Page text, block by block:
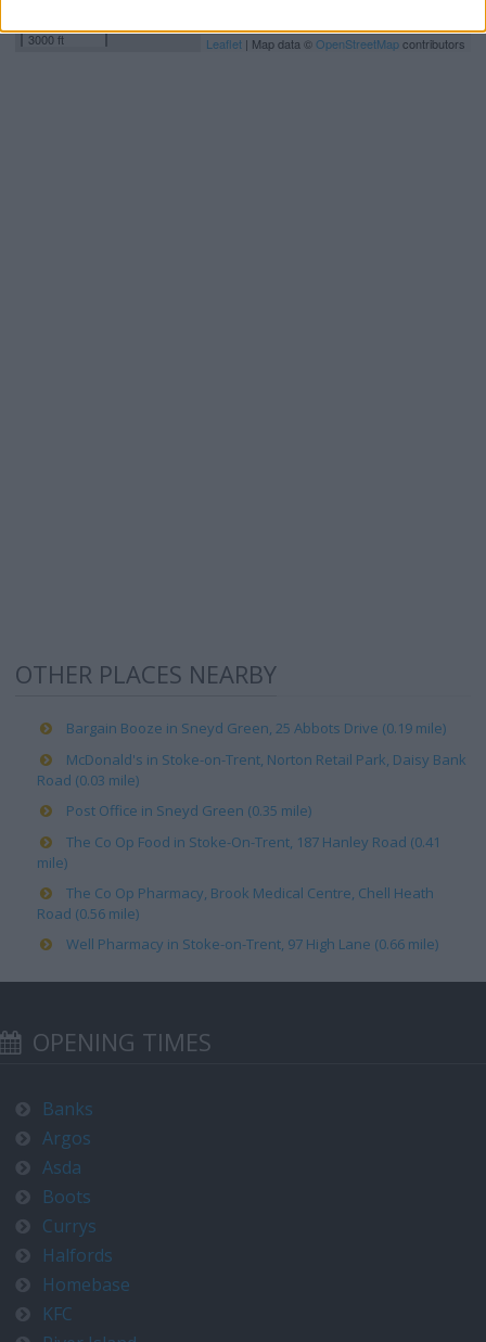
3000 ft
Leaflet | Map data ©OpenStreetMapcontributors
OTHER PLACES NEARBY
Bargain Booze in Sneyd Green, 25 Abbots Drive (0.19 mile)
McDonald's in Stoke-on-Trent, Norton Retail Park, Daisy Bank
Road (0.03 mile)
Post Office in Sneyd Green (0.35 mile)
The Co Op Food in Stoke-On-Trent, 187 Hanley Road (0.41
mile)
The Co Op Pharmacy, Brook Medical Centre, Chell Heath
Road (0.56 mile)
Well Pharmacy in Stoke-on-Trent, 97 High Lane (0.66 mile)
OPENING TIMES
Banks
Argos
Asda
Boots
Currys
Halfords
Homebase
KFC